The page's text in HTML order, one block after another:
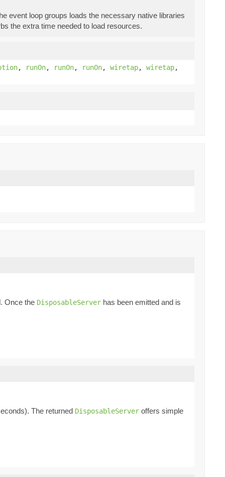
event loop groups loads the necessary native libraries
the extra time needed to load resources.
, runOn, runOn, runOn, wiretap, wiretap,
Once the DisposableServer has been emitted and is
The returned DisposableServer offers simple